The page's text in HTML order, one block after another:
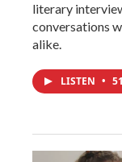
literary
conversations
alike.
LISTEN •